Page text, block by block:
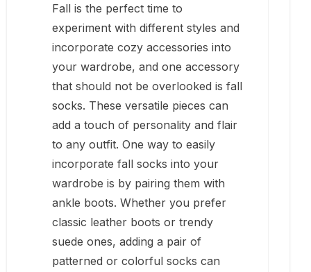
Fall is the perfect time to
experiment with different styles and
incorporate cozy accessories into
your wardrobe, and one accessory
that should not be overlooked is fall
socks. These versatile pieces can
add a touch of personality and flair
to any outfit. One way to easily
incorporate fall socks into your
wardrobe is by pairing them with
ankle boots. Whether you prefer
classic leather boots or trendy
suede ones, adding a pair of
patterned or colorful socks can